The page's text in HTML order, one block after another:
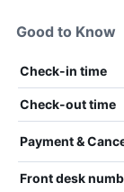
Good to Know
Check-in time
Check-out time
Payment &
Front desk